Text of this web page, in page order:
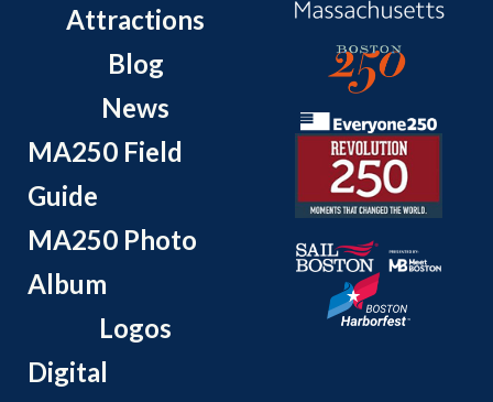
Attractions
Blog
News
MA250 Field
Guide
MA250 Photo
Album
Logos
Digital